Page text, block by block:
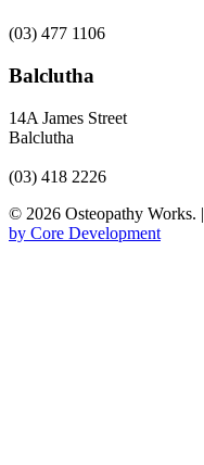
(03) 477 1106
Balclutha
14A James Street
Balclutha
(03) 418 2226
© 2026 Osteopathy Works. |
by Core Development